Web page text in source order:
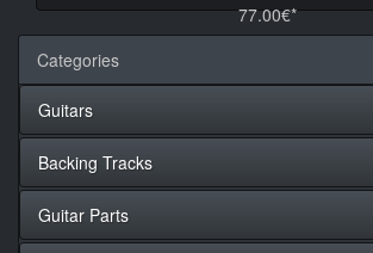
77.00€*
Categories
Guitars
Backing Tracks
Guitar Parts